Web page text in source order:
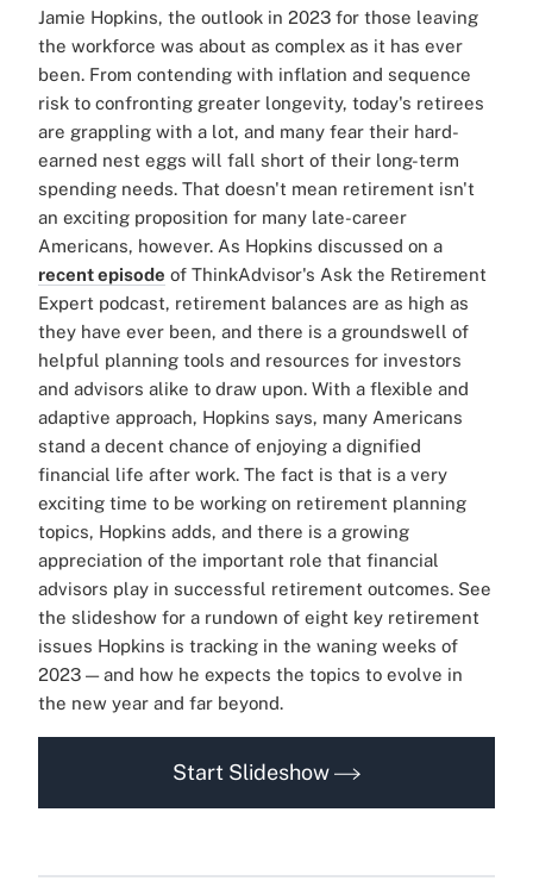
Jamie Hopkins, the outlook in 2023 for those leaving
the workforce was about as complex as it has ever
been. From contending with inflation and sequence
risk to confronting greater longevity, today's retirees
are grappling with a lot, and many fear their hard-
earned nest eggs will fall short of their long-term
spending needs. That doesn't mean retirement isn't
an exciting proposition for many late-career
Americans, however. As Hopkins discussed on a
recent episode of ThinkAdvisor's Ask the Retirement
Expert podcast, retirement balances are as high as
they have ever been, and there is a groundswell of
helpful planning tools and resources for investors
and advisors alike to draw upon. With a flexible and
adaptive approach, Hopkins says, many Americans
stand a decent chance of enjoying a dignified
financial life after work. The fact is that is a very
exciting time to be working on retirement planning
topics, Hopkins adds, and there is a growing
appreciation of the important role that financial
advisors play in successful retirement outcomes. See
the slideshow for a rundown of eight key retirement
issues Hopkins is tracking in the waning weeks of
2023 — and how he expects the topics to evolve in
the new year and far beyond.
Start Slideshow